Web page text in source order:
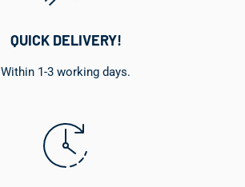
QUICK DELIVERY!
Within 1-3 working days.